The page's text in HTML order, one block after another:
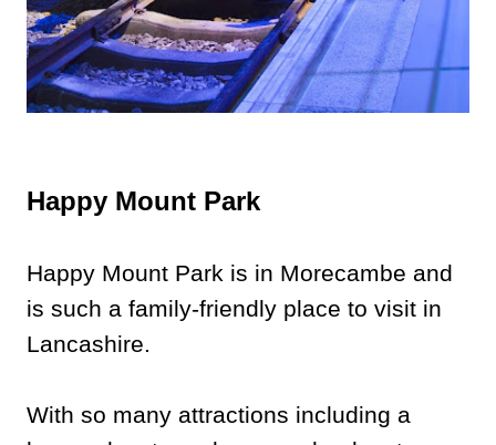
Happy Mount Park
Happy Mount Park is in Morecambe and
is such a family-friendly place to visit in
Lancashire.
With so many attractions including a